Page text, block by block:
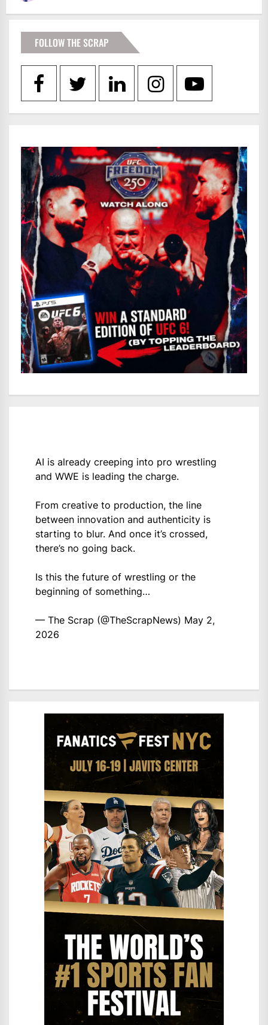
FOLLOW THE SCRAP
AI is already creeping into pro wrestling
and WWE is leading the charge.
From creative to production, the line
between innovation and authenticity is
starting to blur. And once it’s crossed,
there’s no going back.
Is this the future of wrestling or the
beginning of something…
— The Scrap (@TheScrapNews) May 2,
2026